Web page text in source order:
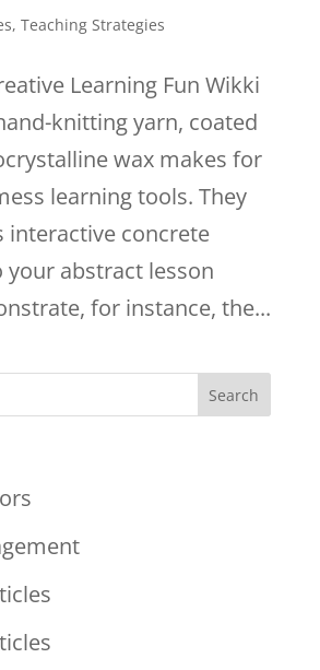
, Teaching Strategies
Learning Fun Wikki
knitting yarn, coated
wax makes for
learning tools. They
interactive concrete
your abstract lesson
for instance, the...